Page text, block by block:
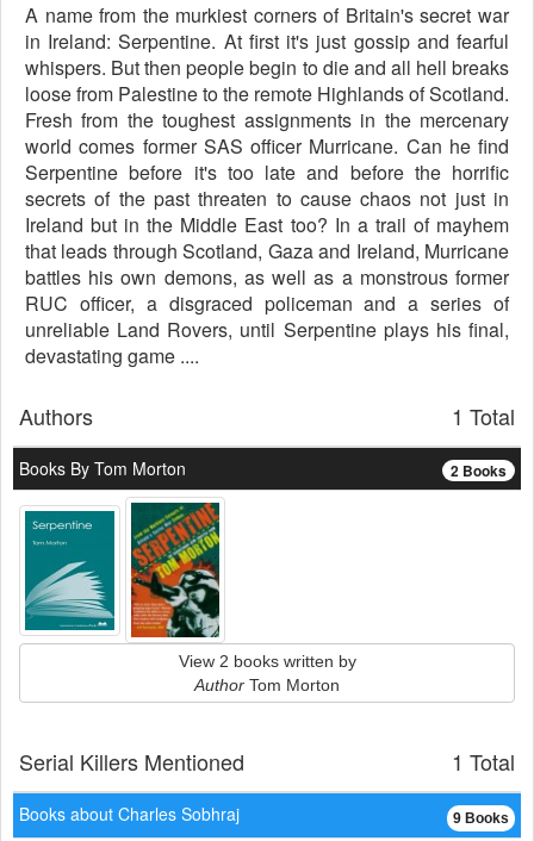
A name from the murkiest corners of Britain's secret war
in Ireland: Serpentine. At first it's just gossip and fearful
whispers. But then people begin to die and all hell breaks
loose from Palestine to the remote Highlands of Scotland.
Fresh from the toughest assignments in the mercenary
world comes former SAS officer Murricane. Can he find
Serpentine before it's too late and before the horrific
secrets of the past threaten to cause chaos not just in
Ireland but in the Middle East too? In a trail of mayhem
that leads through Scotland, Gaza and Ireland, Murricane
battles his own demons, as well as a monstrous former
RUC officer, a disgraced policeman and a series of
unreliable Land Rovers, until Serpentine plays his final,
devastating game ....
1 Total
Authors
2 Books
Books By Tom Morton
View 2 books written by
Author Tom Morton
1 Total
Serial Killers Mentioned
9 Books
Books about Charles Sobhraj